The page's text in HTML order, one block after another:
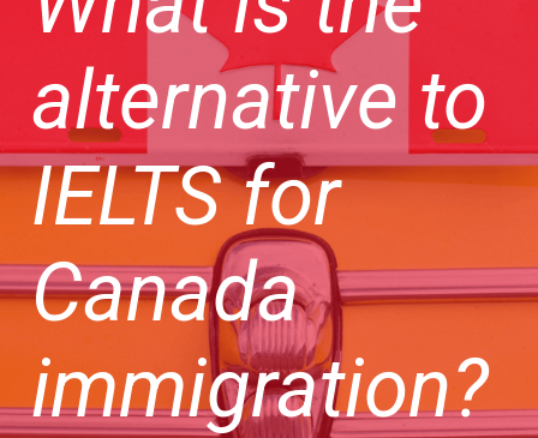
alternative to
IELTS for
Canada
immigration?